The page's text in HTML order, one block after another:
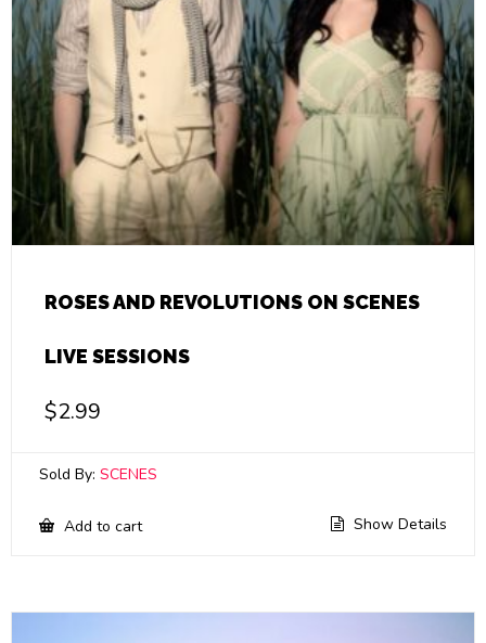
ROSES AND REVOLUTIONS ON SCENES
LIVE SESSIONS
$2.99
Sold By: SCENES
Add to cart Show Details